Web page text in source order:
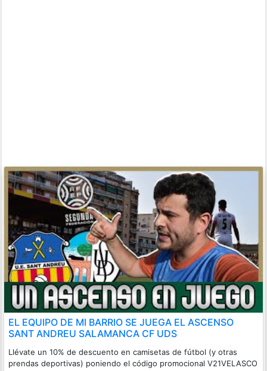
EL EQUIPO DE MI BARRIO SE JUEGA EL ASCENSO
SANT ANDREU SALAMANCA CF UDS
Llévate un 10% de descuento en camisetas de fútbol (y otras
prendas deportivas) poniendo el código promocional V21VELASCO